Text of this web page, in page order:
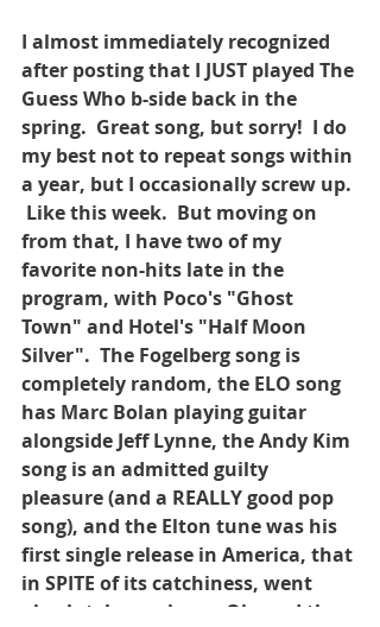
I almost immediately recognized
after posting that I JUST played The
Guess Who b-side back in the
spring.  Great song, but sorry!  I do
my best not to repeat songs within
a year, but I occasionally screw up.
Like this week.  But moving on
from that, I have two of my
favorite non-hits late in the
program, with Poco's "Ghost
Town" and Hotel's "Half Moon
Silver".  The Fogelberg song is
completely random, the ELO song
has Marc Bolan playing guitar
alongside Jeff Lynne, the Andy Kim
song is an admitted guilty
pleasure (and a REALLY good pop
song), and the Elton tune was his
first single release in America, that
in SPITE of its catchiness, went
absolutely nowhere.  Oh, and the